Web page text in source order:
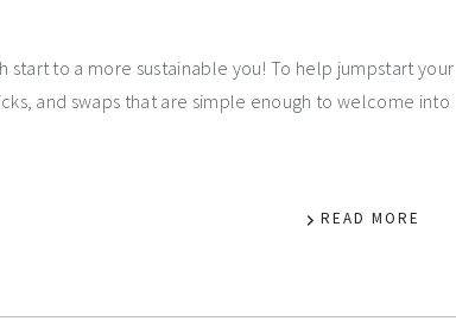
start to a more sustainable you! To help jumpstart your
and swaps that are simple enough to welcome into
READ MORE